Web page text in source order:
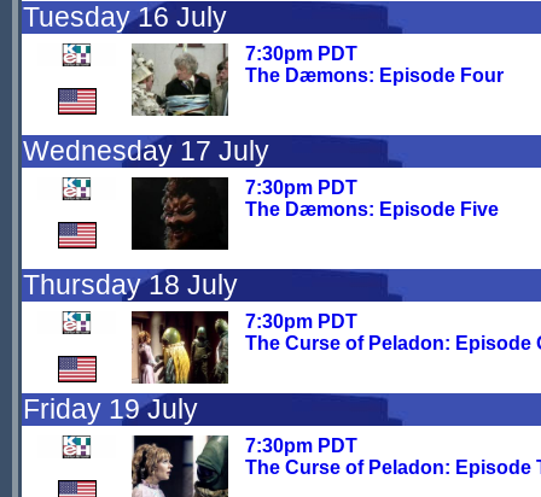
Tuesday 16 July
7:30pm PDT
The Dæmons: Episode Four
Wednesday 17 July
7:30pm PDT
The Dæmons: Episode Five
Thursday 18 July
7:30pm PDT
The Curse of Peladon: Episode
Friday 19 July
7:30pm PDT
The Curse of Peladon: Episode